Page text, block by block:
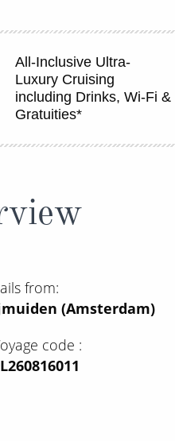
All-Inclusive Ultra-
Luxury Cruising
including Drinks, Wi-Fi &
Gratuities*
from
(Amsterdam)
code